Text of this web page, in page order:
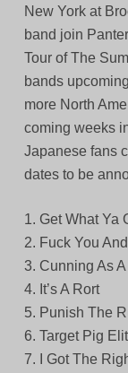
New York at
band join
Tour of The
bands
more North
coming weeks
Japanese fans
dates to be
1. Get What Ya
2. Fuck You
3. Cunning As
4. It’s A Rort
5. Punish The
6. Target Pig
7. I Got The